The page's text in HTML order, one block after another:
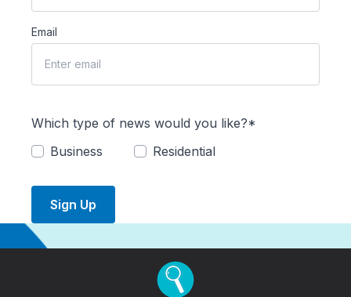
Email
Which type of news would you like?*
Business
Residential
Sign Up